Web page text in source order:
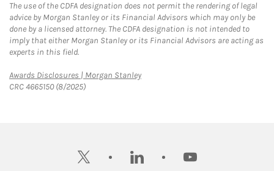
The use of the CDFA designation does not permit the rendering of legal
advice by Morgan Stanley or its Financial Advisors which may only be
done by a licensed attorney. The CDFA designation is not intended to
imply that either Morgan Stanley or its Financial Advisors are acting as
experts in this field.
Awards Disclosures | Morgan StanleyLink Opens in New Tab
CRC 4665150 (8/2025)
twitter linkedin youtube